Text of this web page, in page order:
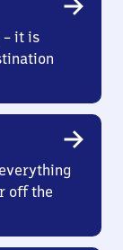
it is
off the